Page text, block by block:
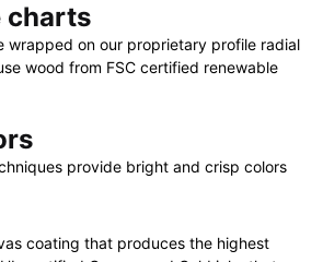
charts
wrapped on our proprietary profile radial
wood from FSC certified renewable
provide bright and crisp colors
coating that produces the highest